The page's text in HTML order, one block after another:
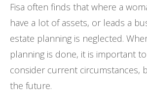
Fisa often finds that where a
have a lot of assets, or leads a
estate planning is neglected.
planning is done, it is important
consider current circumstances,
the future.